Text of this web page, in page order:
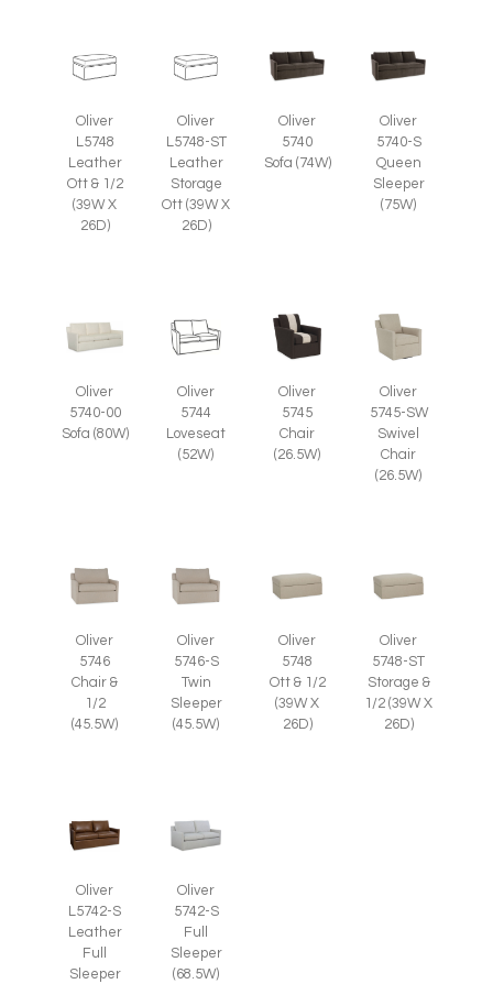
Oliver
L5748
Leather
Ott & 1/2
(39W X
26D)
Oliver
L5748-ST
Leather
Storage
Ott (39W X
26D)
Oliver
5740
Sofa (74W)
Oliver
5740-S
Queen
Sleeper
(75W)
Oliver
5740-00
Sofa (80W)
Oliver
5744
Loveseat
(52W)
Oliver
5745
Chair
(26.5W)
Oliver
5745-SW
Swivel
Chair
(26.5W)
Oliver
5746
Chair &
1/2
(45.5W)
Oliver
5746-S
Twin
Sleeper
(45.5W)
Oliver
5748
Ott & 1/2
(39W X
26D)
Oliver
5748-ST
Storage &
1/2 (39W X
26D)
Oliver
L5742-S
Leather
Full
Sleeper
Oliver
5742-S
Full
Sleeper
(68.5W)